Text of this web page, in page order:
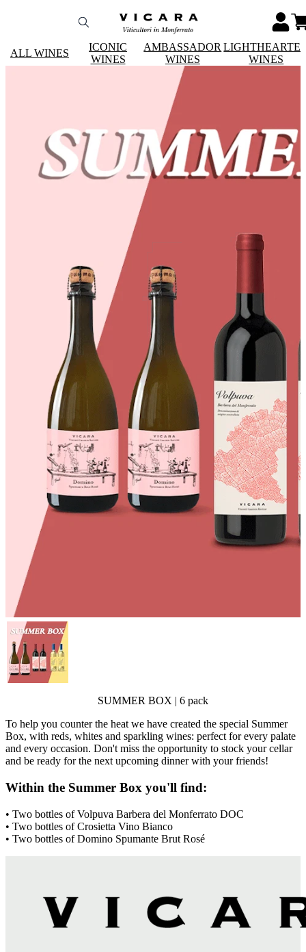
ALL WINES
ICONIC
WINES
AMBASSADOR
WINES
WINES
SUMMER BOX | 6 pack
To help you counter the heat we have created the special Summer
Box, with reds, whites and sparkling wines: perfect for every palate
and every occasion. Don't miss the opportunity to stock your cellar
and be ready for the next upcoming dinner with your friends!
Within the Summer Box you'll find:
• Two bottles of Volpuva Barbera del Monferrato DOC
• Two bottles of Crosietta Vino Bianco
• Two bottles of Domino Spumante Brut Rosé